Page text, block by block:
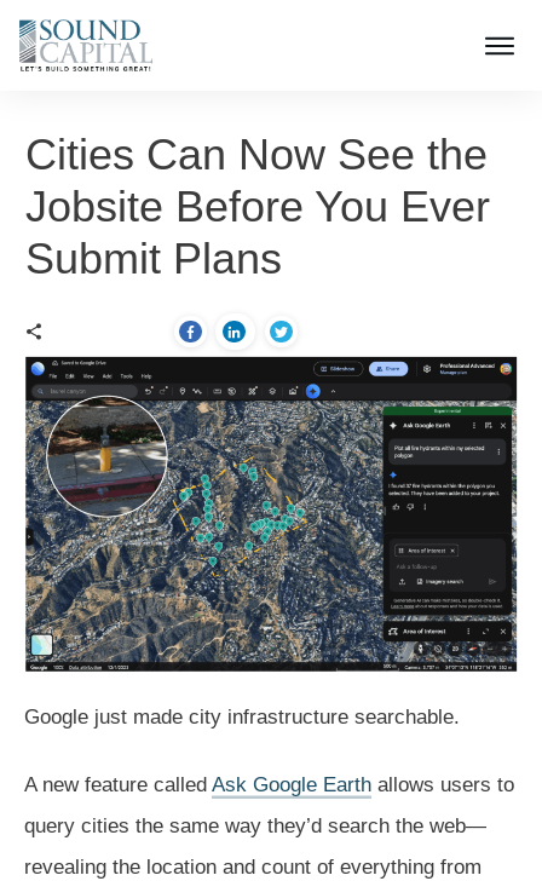
Cities Can Now See the
Jobsite Before You Ever
Submit Plans
Google just made city infrastructure searchable.
A new feature called Ask Google Earth allows users to
query cities the same way they’d search the web—
revealing the location and count of everything from